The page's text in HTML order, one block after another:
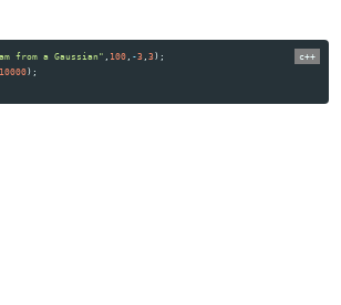
from a Gaussian" 100 -3 ,3);
10000);